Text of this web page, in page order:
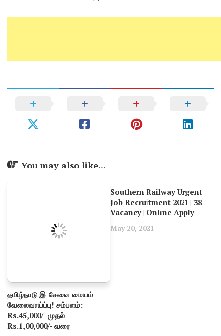
You may also like...
தமிழ்நாடு இ-சேவை மையம்
வேலைவாய்ப்பு! சம்பளம்:
Rs.45,000/- முதல்
Rs.1,00,000/- வரை
Southern Railway Urgent
Job Recruitment 2021 | 38
Vacancy | Online Apply
May 20, 2021